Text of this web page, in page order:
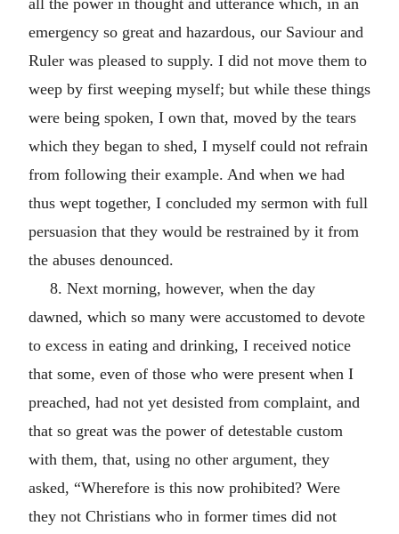
emergency so great and hazardous, our Saviour and
Ruler was pleased to supply. I did not move them to
weep by first weeping myself; but while these things
were being spoken, I own that, moved by the tears
which they began to shed, I myself could not refrain
from following their example. And when we had
thus wept together, I concluded my sermon with full
persuasion that they would be restrained by it from
the abuses denounced.
8. Next morning, however, when the day
dawned, which so many were accustomed to devote
to excess in eating and drinking, I received notice
that some, even of those who were present when I
preached, had not yet desisted from complaint, and
that so great was the power of detestable custom
with them, that, using no other argument, they
asked, “Wherefore is this now prohibited? Were
they not Christians who in former times did not